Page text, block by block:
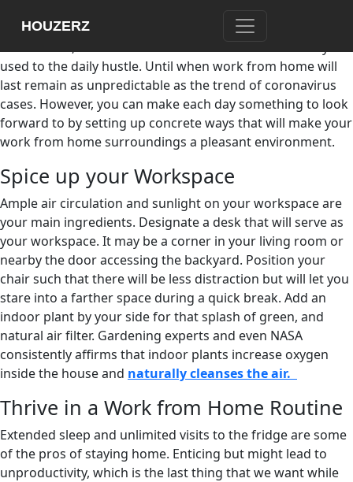
HOUZERZ
home. Work from home arrangements have become the
used to the daily hustle. Until when work from home will
last remain as unpredictable as the trend of coronavirus
cases. However, you can make each day something to look
forward to by setting up concrete ways that will make your
work from home surroundings a pleasant environment.
Spice up your Workspace
Ample air circulation and sunlight on your workspace are
your main ingredients. Designate a desk that will serve as
your workspace. It may be a corner in your living room or
nearby the door accessing the backyard. Position your
chair such that there will be less distraction but will let you
stare into a farther space during a quick break. Add an
indoor plant by your side for that splash of green, and
natural air filter. Gardening experts and even NASA
consistently affirms that indoor plants increase oxygen
inside the house and naturally cleanses the air.
Thrive in a Work from Home Routine
Extended sleep and unlimited visits to the fridge are some
of the pros of staying home. Enticing but might lead to
unproductivity, which is the last thing that we want while